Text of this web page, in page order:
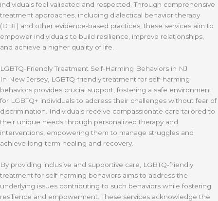
individuals feel validated and respected. Through comprehensive
treatment approaches, including dialectical behavior therapy
(DBT) and other evidence-based practices, these services aim to
empower individuals to build resilience, improve relationships,
and achieve a higher quality of life.
LGBTQ-Friendly Treatment Self-Harming Behaviors in NJ
In New Jersey, LGBTQ-friendly treatment for self-harming
behaviors provides crucial support, fostering a safe environment
for LGBTQ+ individuals to address their challenges without fear of
discrimination. Individuals receive compassionate care tailored to
their unique needs through personalized therapy and
interventions, empowering them to manage struggles and
achieve long-term healing and recovery.
By providing inclusive and supportive care, LGBTQ-friendly
treatment for self-harming behaviors aims to address the
underlying issues contributing to such behaviors while fostering
resilience and empowerment. These services acknowledge the